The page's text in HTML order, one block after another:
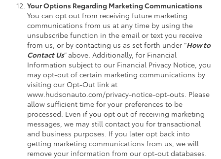
Your Options Regarding Marketing Communications
You can opt out from receiving future marketing
communications from us at any time by using the
unsubscribe function in the email or text you receive
from us, or by contacting us as set forth under “How to
Contact Us” above. Additionally, for Financial
Information subject to our Financial Privacy Notice, you
may opt-out of certain marketing communications by
visiting our Opt-Out link at
www.hudsonauto.com/privacy-notice-opt-outs. Please
allow sufficient time for your preferences to be
processed. Even if you opt out of receiving marketing
messages, we may still contact you for transactional
and business purposes. If you later opt back into
getting marketing communications from us, we will
remove your information from our opt-out databases.